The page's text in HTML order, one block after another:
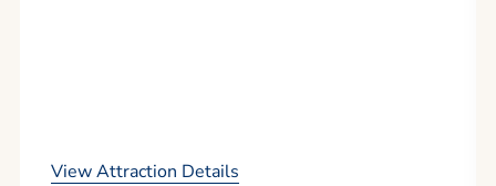
View Attraction Details